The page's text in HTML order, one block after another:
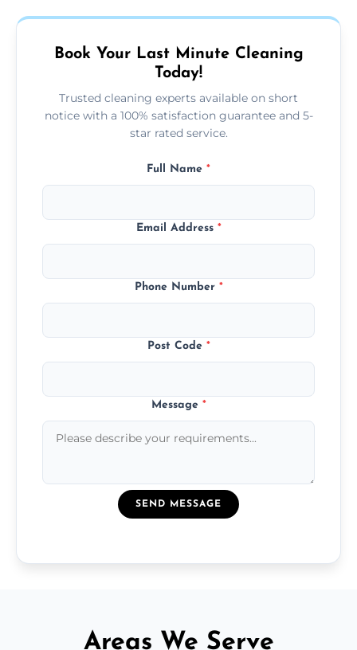
Book Your Last Minute Cleaning
Today!
Trusted cleaning experts available on short
notice with a 100% satisfaction guarantee and 5-
star rated service.
Full Name *
Email Address *
Phone Number *
Post Code *
Message *
SEND MESSAGE
Areas We Serve